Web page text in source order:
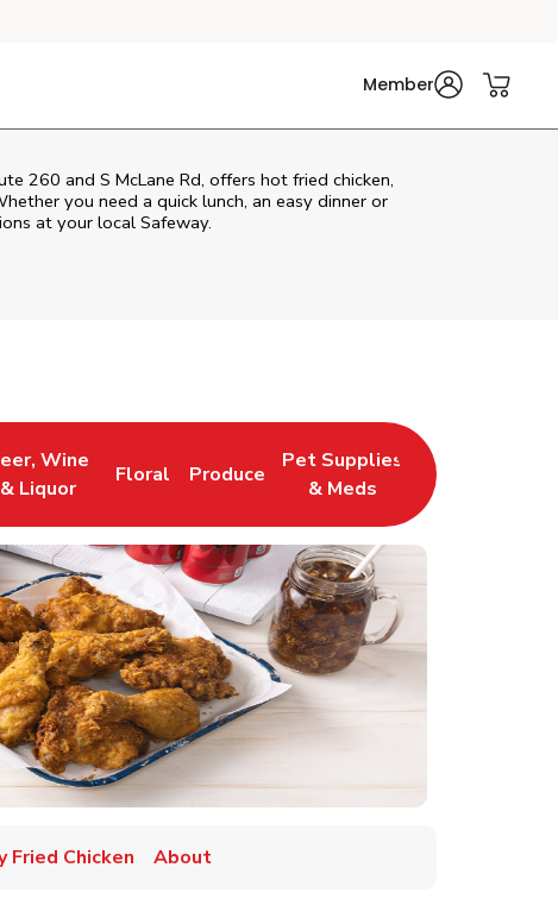
Member
260 and S McLane Rd, offers hot fried chicken,
you need a quick lunch, an easy dinner or
at your local Safeway.
New Tab
Wine
& LiquorOpens in New Tab
Floral
Link Opens in New Tab
Produce
Link Opens in New Tab
Pet Supplies
& Meds
Link Opens in New Tab
Fried Chicken About